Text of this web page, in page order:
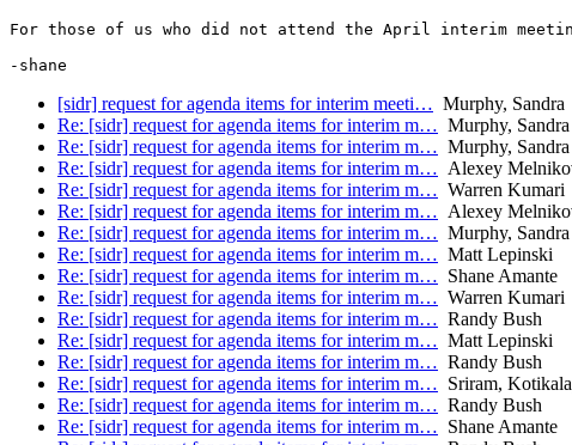
For those of us who did not attend the April interim
-shane
[sidr] request for agenda items for interim meeti… Murphy, Sandra
Re: [sidr] request for agenda items for interim m… Murphy, Sandra
Re: [sidr] request for agenda items for interim m… Murphy, Sandra
Re: [sidr] request for agenda items for interim m… Alexey
Re: [sidr] request for agenda items for interim m… Warren Kumari
Re: [sidr] request for agenda items for interim m… Alexey
Re: [sidr] request for agenda items for interim m… Murphy, Sandra
Re: [sidr] request for agenda items for interim m… Matt Lepinski
Re: [sidr] request for agenda items for interim m… Shane Amante
Re: [sidr] request for agenda items for interim m… Warren Kumari
Re: [sidr] request for agenda items for interim m… Randy Bush
Re: [sidr] request for agenda items for interim m… Matt Lepinski
Re: [sidr] request for agenda items for interim m… Randy Bush
Re: [sidr] request for agenda items for interim m… Sriram,
Re: [sidr] request for agenda items for interim m… Randy Bush
Re: [sidr] request for agenda items for interim m… Shane Amante